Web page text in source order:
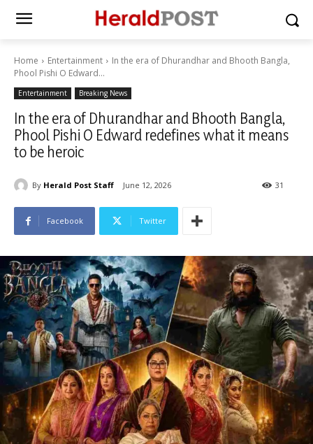
Home Entertainment
In the era of Dhurandhar and Bhooth Bangla,
Phool Pishi O Edward...
Entertainment Breaking News
In the era of Dhurandhar and Bhooth Bangla,
Phool Pishi O Edward redefines what it means
to be heroic
By Herald Post Staff June 12, 2026 31
Facebook Twitter